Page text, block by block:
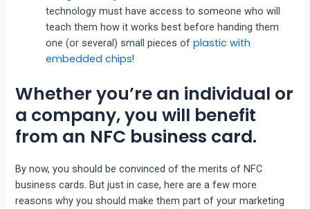
technology must have access to someone who will
teach them how it works best before handing them
one (or several) small pieces ofplastic with
embedded chips!
Whether you’re an individual or
a company, you will benefit
from an NFC business card.
By now, you should be convinced of the merits of NFC
business cards. But just in case, here are a few more
reasons why you should make them part of your marketing